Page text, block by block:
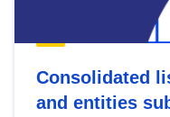
Consolidated
and entities